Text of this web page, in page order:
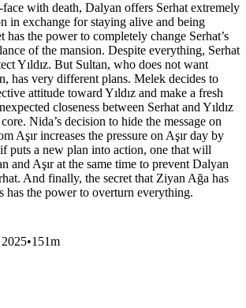
with death, Dalyan offers Serhat extremely
in exchange for staying alive and being
has the power to completely change Serhat’s
of the mansion. Despite everything, Serhat
Yıldız. But Sultan, who does not want
has very different plans. Melek decides to
attitude toward Yıldız and make a fresh
closeness between Serhat and Yıldız
Nida’s decision to hide the message on
Aşır increases the pressure on Aşır day by
puts a new plan into action, one that will
and Aşır at the same time to prevent Dalyan
And finally, the secret that Ziyan Ağa has
has the power to overturn everything.
•151m